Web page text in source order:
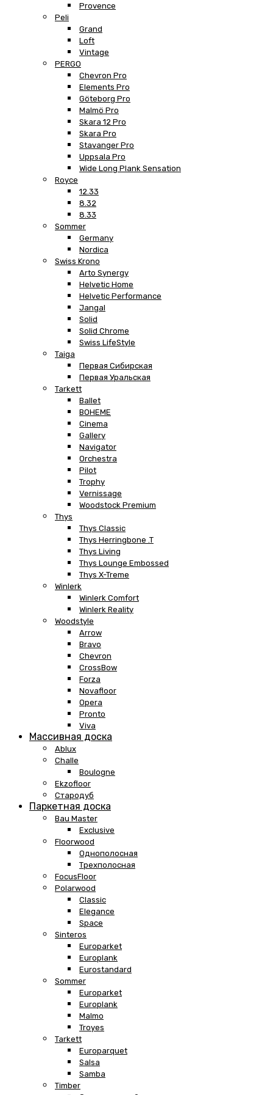
Provence
Peli
Grand
Loft
Vintage
PERGO
Chevron Pro
Elements Pro
Göteborg Pro
Malmö Pro
Skara 12 Pro
Skara Pro
Stavanger Pro
Uppsala Pro
Wide Long Plank Sensation
Royce
12.33
8.32
8.33
Sommer
Germany
Nordica
Swiss Krono
Arto Synergy
Helvetic Home
Helvetic Performance
Jangal
Solid
Solid Chrome
Swiss LifeStyle
Taiga
Первая Сибирская
Первая Уральская
Tarkett
Ballet
BOHEME
Cinema
Gallery
Navigator
Orchestra
Pilot
Trophy
Vernissage
Woodstock Premium
Thys
Thys Classic
Thys Herringbone .T
Thys Living
Thys Lounge Embossed
Thys X-Treme
Winlerk
Winlerk Comfort
Winlerk Reality
Woodstyle
Arrow
Bravo
Chevron
CrossBow
Forza
Novafloor
Opera
Pronto
Viva
Массивная доска
Ablux
Challe
Boulogne
Ekzofloor
Стародуб
Паркетная доска
Bau Master
Exclusive
Floorwood
Однополосная
Трехполосная
FocusFloor
Polarwood
Classic
Elegance
Space
Sinteros
Europarket
Europlank
Eurostandard
Sommer
Europarket
Europlank
Malmo
Troyes
Tarkett
Europarquet
Salsa
Samba
Timber